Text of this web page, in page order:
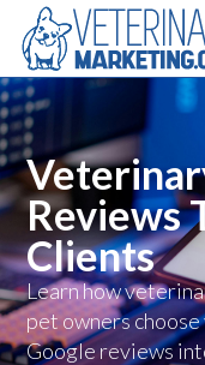
Reviews
Clients
Learn how
pet owners
Google reviews